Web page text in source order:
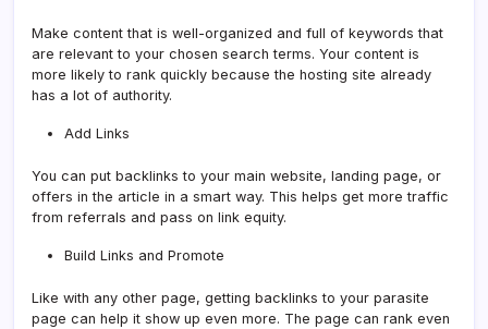
Make content that is well-organized and full of keywords that
are relevant to your chosen search terms. Your content is
more likely to rank quickly because the hosting site already
has a lot of authority.
Add Links
You can put backlinks to your main website, landing page, or
offers in the article in a smart way. This helps get more traffic
from referrals and pass on link equity.
Build Links and Promote
Like with any other page, getting backlinks to your parasite
page can help it show up even more. The page can rank even